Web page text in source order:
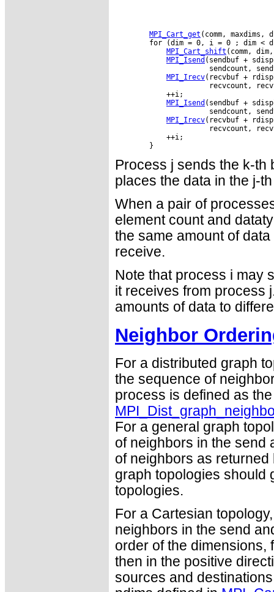
MPI_Cart_get (comm,
for (dim = 0, i = 0 ; dim <
MPI_Cart_shift (comm,
MPI_Isend (sendbuf +
sendcount,
MPI_Irecv(recvbuf +
recvcount,
            ++i;
MPI_Isend (sendbuf +
sendcount,
MPI_Irecv(recvbuf +
recvcount,
            ++i;
Process j sends the k-th
places the data in the j-
When a pair of
element count and
the same amount of
receive.
Note that process i may
it receives from process
amounts of data to
Neighbor
For a distributed graph
the sequence of
process is defined as
For a general graph
of neighbors in the send
of neighbors as
graph topologies should
topologies.
For a Cartesian
neighbors in the send
order of the dimensions,
then in the positive
sources and